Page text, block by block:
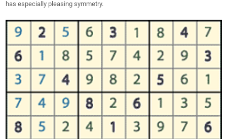
has especially pleasing symmetry.